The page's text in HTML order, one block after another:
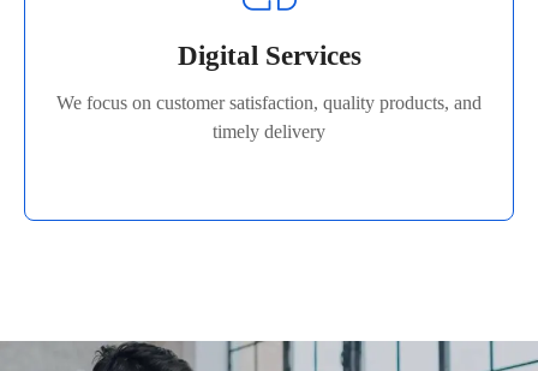
Digital Services
We focus on customer satisfaction, quality products, and
timely delivery
timely delivery
Read More